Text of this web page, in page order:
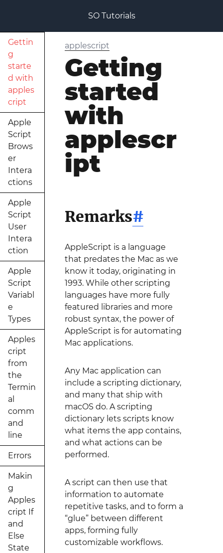
SO Tutorials
Gettin
g
starte
d with
apples
cript
Apple
Script
Brows
er
Intera
ctions
Apple
Script
User
Intera
ction
Apple
Script
Variabl
e
Types
Apples
cript
from
the
Termin
al
comm
and
line
Errors
Makin
g
Apples
cript If
and
Else
State
applescript
Getting
started
with
applescr
ipt
Remarks#
AppleScript is a language
that predates the Mac as we
know it today, originating in
1993. While other scripting
languages have more fully
featured libraries and more
robust syntax, the power of
AppleScript is for automating
Mac applications.
Any Mac application can
include a scripting dictionary,
and many that ship with
macOS do. A scripting
dictionary lets scripts know
what items the app contains,
and what actions can be
performed.
A script can then use that
information to automate
repetitive tasks, and to form a
“glue” between different
apps, forming fully
customizable workflows.